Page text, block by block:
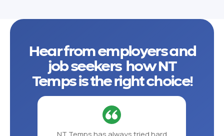
Hear from employers and
job seekers how NT
Temps is the right choice!